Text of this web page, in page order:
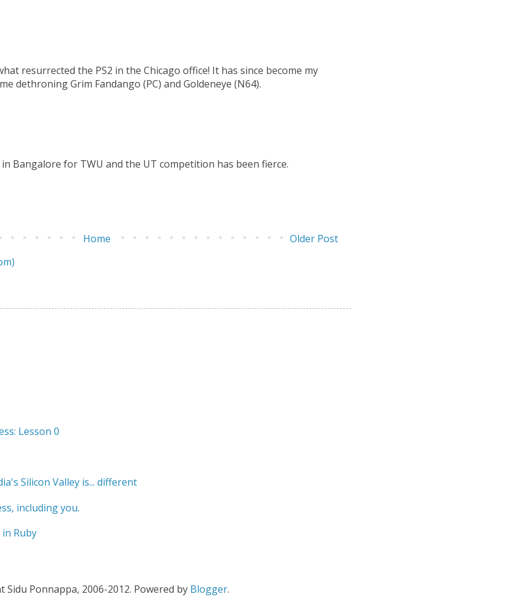
resurrected the PS2 in the Chicago office! It has since become my
dethroning Grim Fandango (PC) and Goldeneye (N64).
Bangalore for TWU and the UT competition has been fierce.
Older Post
Home
Lesson 0
Silicon Valley is... different
including you.
Ruby
Sidu Ponnappa, 2006-2012. Powered by Blogger.